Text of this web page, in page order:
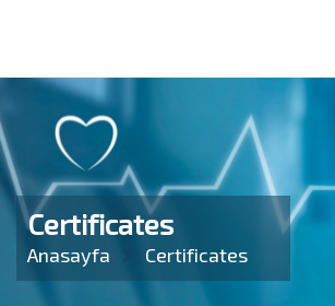
Certificates
Anasayfa Certificates